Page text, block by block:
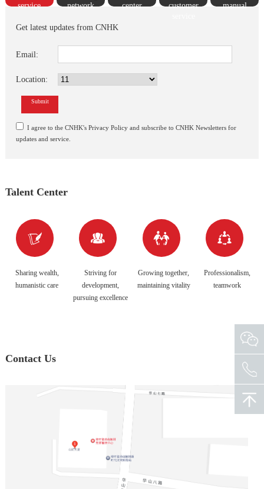
service
network
center
customer
manual
Get latest updates from CNHK
Email:
Location:
Submit
I agree to the CNHK's Privacy Policy and subscribe to CNHK Newsletters for
updates and service.
Talent Center

Sharing wealth,
humanistic care

Striving for
development,
pursuing excellence

Growing together,
maintaining vitality

Professionalism,
teamwork
Contact Us